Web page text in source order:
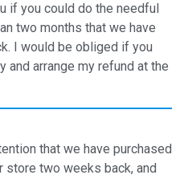
if you could do the needful
two months that we have
I would be obliged if you
and arrange my refund at the
that we have purchased
store two weeks back, and